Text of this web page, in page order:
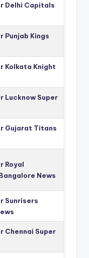
Delhi Capitals
Punjab Kings
Kolkata Knight
Lucknow Super
Gujarat Titans
Royal
News
Sunrisers
Chennai Super